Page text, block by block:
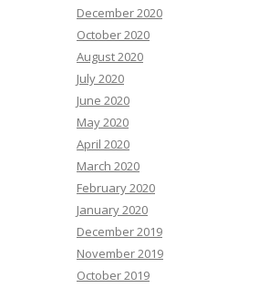
December 2020
October 2020
August 2020
July 2020
June 2020
May 2020
April 2020
March 2020
February 2020
January 2020
December 2019
November 2019
October 2019